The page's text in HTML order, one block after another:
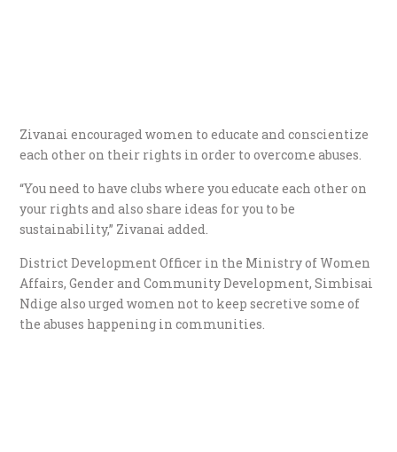
Zivanai encouraged women to educate and conscientize
each other on their rights in order to overcome abuses.
“You need to have clubs where you educate each other on
your rights and also share ideas for you to be
sustainability,” Zivanai added.
District Development Officer in the Ministry of Women
Affairs, Gender and Community Development, Simbisai
Ndige also urged women not to keep secretive some of
the abuses happening in communities.